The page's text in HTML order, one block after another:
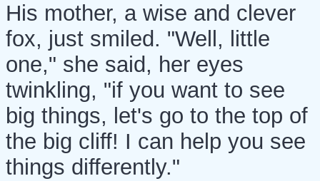
His mother, a wise and clever
fox, just smiled. "Well, little
one," she said, her eyes
twinkling, "if you want to see
big things, let's go to the top of
the big cliff! I can help you see
things differently."